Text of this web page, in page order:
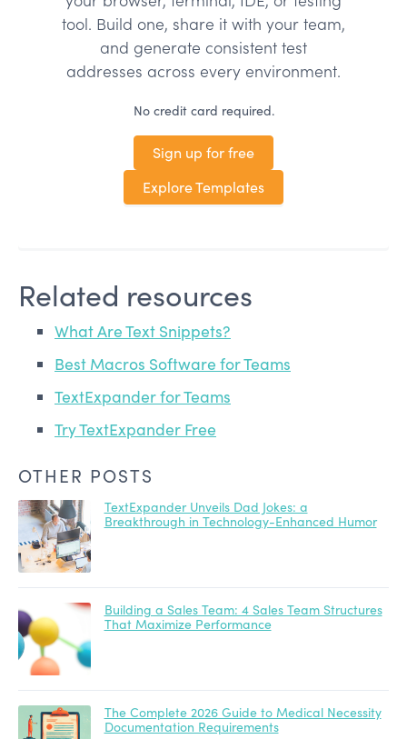
tool. Build one, share it with your team,
and generate consistent test
addresses across every environment.
No credit card required.
Sign up for free
Explore Templates
Related resources
What Are Text Snippets?
Best Macros Software for Teams
TextExpander for Teams
Try TextExpander Free
OTHER POSTS
TextExpander Unveils Dad Jokes: a
Breakthrough in Technology-Enhanced Humor
Building a Sales Team: 4 Sales Team Structures
That Maximize Performance
The Complete 2026 Guide to Medical Necessity
Documentation Requirements